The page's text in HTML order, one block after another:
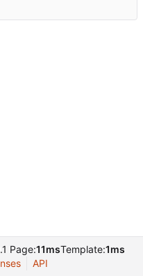
Page:11msTemplate:1ms
API